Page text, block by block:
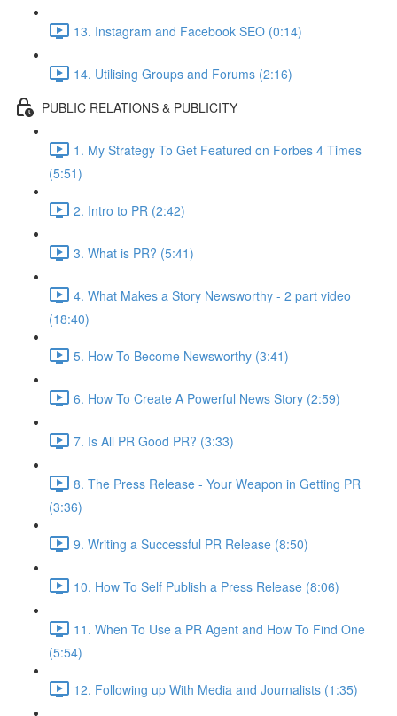
13. Instagram and Facebook SEO (0:14)
14. Utilising Groups and Forums (2:16)
PUBLIC RELATIONS & PUBLICITY
1. My Strategy To Get Featured on Forbes 4 Times
(5:51)
2. Intro to PR (2:42)
3. What is PR? (5:41)
4. What Makes a Story Newsworthy - 2 part video
(18:40)
5. How To Become Newsworthy (3:41)
6. How To Create A Powerful News Story (2:59)
7. Is All PR Good PR? (3:33)
8. The Press Release - Your Weapon in Getting PR
(3:36)
9. Writing a Successful PR Release (8:50)
10. How To Self Publish a Press Release (8:06)
11. When To Use a PR Agent and How To Find One
(5:54)
12. Following up With Media and Journalists (1:35)